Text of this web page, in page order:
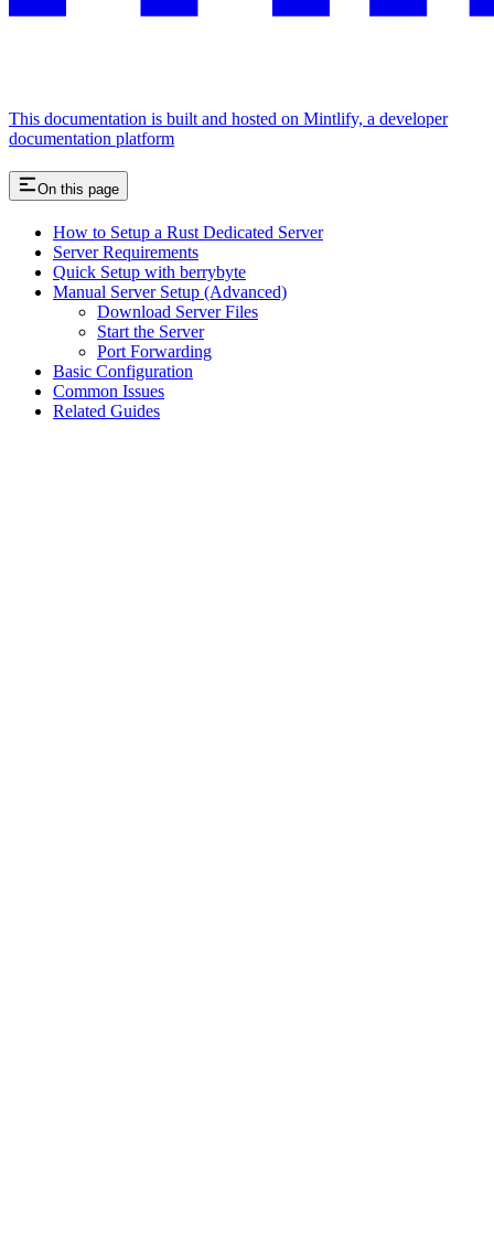
This documentation is built and hosted on Mintlify, a developer
documentation platform
On this page
How to Setup a Rust Dedicated Server
Server Requirements
Quick Setup with berrybyte
Manual Server Setup (Advanced)
Download Server Files
Start the Server
Port Forwarding
Basic Configuration
Common Issues
Related Guides